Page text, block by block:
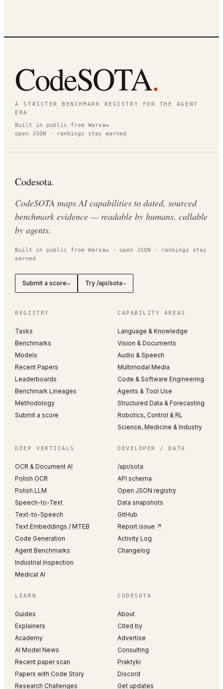
CodeSOTA.
A STRICTER BENCHMARK REGISTRY FOR THE AGENT
ERA
Built in public from Warsaw
open JSON · rankings stay earned
Codesota.
CodeSOTA maps AI capabilities to dated, sourced
benchmark evidence — readable by humans, callable
by agents.
Built in public from Warsaw · open JSON · rankings stay
earned
Submit a score↵ Try /api/sota→
REGISTRY
Tasks
Benchmarks
Models
Recent Papers
Leaderboards
Benchmark Lineages
Methodology
Submit a score
CAPABILITY AREAS
Language & Knowledge
Vision & Documents
Audio & Speech
Multimodal Media
Code & Software Engineering
Agents & Tool Use
Structured Data & Forecasting
Robotics, Control & RL
Science, Medicine & Industry
DEEP VERTICALS
OCR & Document AI
Polish OCR
Polish LLM
Speech-to-Text
Text-to-Speech
Text Embeddings / MTEB
Code Generation
Agent Benchmarks
Industrial Inspection
Medical AI
DEVELOPER / DATA
/api/sota
API schema
Open JSON registry
Data snapshots
GitHub
Report issue ↗
Activity Log
Changelog
LEARN
Guides
Explainers
Academy
AI Model News
Recent paper scan
Papers with Code Story
Research Challenges
CODESOTA
About
Cited by
Advertise
Consulting
Praktyki
Discord
Get updates